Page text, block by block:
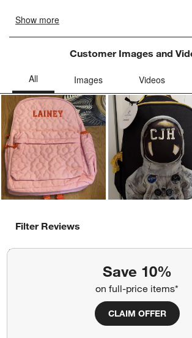
Save 10%
on full-price items*
CLAIM OFFER
Customer Images and
Filter Reviews
Search topics and reviews search region
quality size